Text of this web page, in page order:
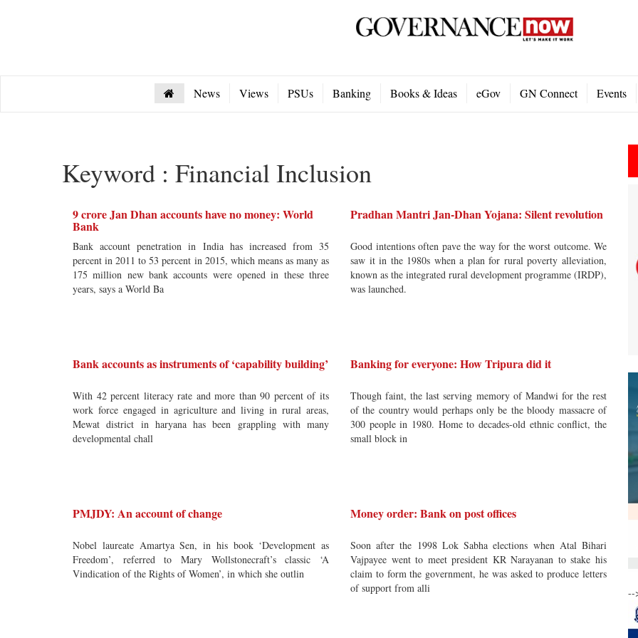
News Views PSUs Banking Books & Ideas eGov GN Connect Events
Keyword : Financial Inclusion
9 crore Jan Dhan accounts have no money: World
Bank
Bank account penetration in India has increased from 35
percent in 2011 to 53 percent in 2015, which means as many as
175 million new bank accounts were opened in these three
years, says a World Ba
Pradhan Mantri Jan-Dhan Yojana: Silent revolution
Good intentions often pave the way for the worst outcome. We
saw it in the 1980s when a plan for rural poverty alleviation,
known as the integrated rural development programme (IRDP),
was launched.
Bank accounts as instruments of ‘capability building’
With 42 percent literacy rate and more than 90 percent of its
work force engaged in agriculture and living in rural areas,
Mewat district in haryana has been grappling with many
developmental chall
Banking for everyone: How Tripura did it
Though faint, the last serving memory of Mandwi for the rest
of the country would perhaps only be the bloody massacre of
300 people in 1980. Home to decades-old ethnic conflict, the
small block in
PMJDY: An account of change
Nobel laureate Amartya Sen, in his book ‘Development as
Freedom’, referred to Mary Wollstonecraft’s classic ‘A
Vindication of the Rights of Women’, in which she outlin
Money order: Bank on post offices
Soon after the 1998 Lok Sabha elections when Atal Bihari
Vajpayee went to meet president KR Narayanan to stake his
claim to form the government, he was asked to produce letters
of support from alli
--